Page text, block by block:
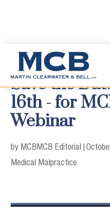
Save the
16th - for
Webinar
by MCBMCB Editorial |
Medical Malpractice